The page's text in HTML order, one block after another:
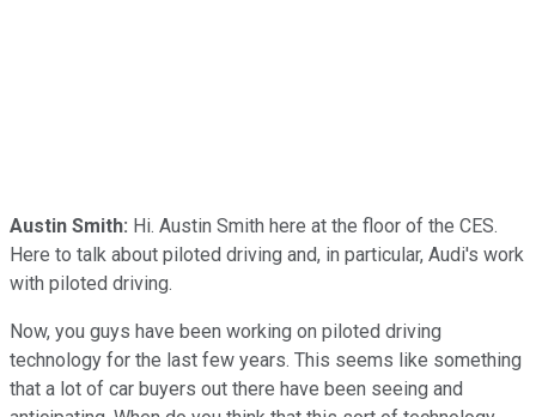
Austin Smith: Hi. Austin Smith here at the floor of the CES.
Here to talk about piloted driving and, in particular, Audi's work
with piloted driving.
Now, you guys have been working on piloted driving
technology for the last few years. This seems like something
that a lot of car buyers out there have been seeing and